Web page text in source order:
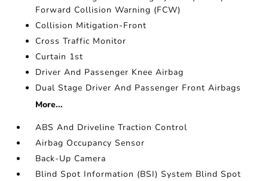
Forward Collision Warning (FCW)
Collision Mitigation-Front
Cross Traffic Monitor
Curtain 1st
Driver And Passenger Knee Airbag
Dual Stage Driver And Passenger Front Airbags
More...
ABS And Driveline Traction Control
Airbag Occupancy Sensor
Back-Up Camera
Blind Spot Information (BSI) System Blind Spot